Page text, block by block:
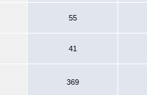
55
41
369